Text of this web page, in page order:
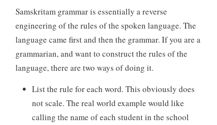
Samskritam grammar is essentially a reverse
engineering of the rules of the spoken language. The
language came first and then the grammar. If you are a
grammarian, and want to construct the rules of the
language, there are two ways of doing it.
List the rule for each word. This obviously does
not scale. The real world example would like
calling the name of each student in the school